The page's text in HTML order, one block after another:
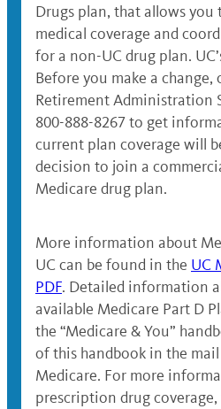
Drugs plan, that allows
medical coverage and
for a non-UC drug plan.
Before you make a change,
Retirement Administration
800-888-8267 to get
current plan coverage will
decision to join a
Medicare drug plan.
More information about
UC can be found in the UC
PDF. Detailed information
available Medicare Part D
the “Medicare & You”
of this handbook in the
Medicare. For more
prescription drug